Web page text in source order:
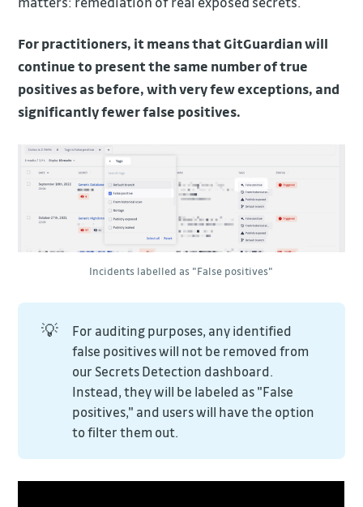
For practitioners, it means that GitGuardian will
continue to present the same number of true
positives as before, with very few exceptions, and
significantly fewer false positives.
Incidents labelled as "False positives"
💡
For auditing purposes, any identified
false positives will not be removed from
our Secrets Detection dashboard.
Instead, they will be labeled as "False
positives," and users will have the option
to filter them out.